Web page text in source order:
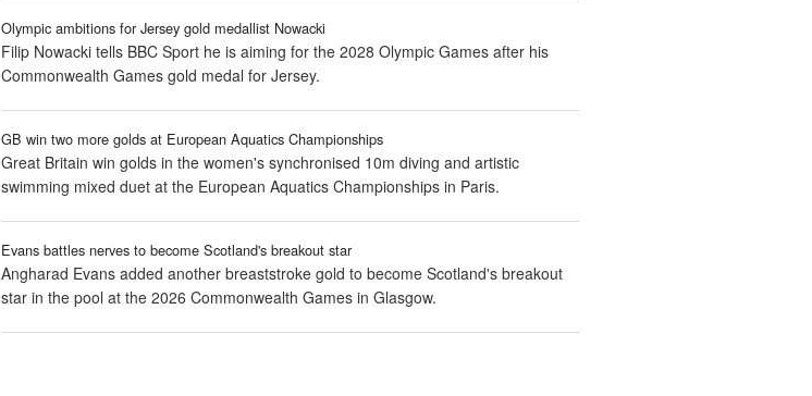
Olympic ambitions for Jersey gold medallist Nowacki
Filip Nowacki tells BBC Sport he is aiming for the 2028 Olympic Games after his
Commonwealth Games gold medal for Jersey.
GB win two more golds at European Aquatics Championships
Great Britain win golds in the women's synchronised 10m diving and artistic
swimming mixed duet at the European Aquatics Championships in Paris.
Evans battles nerves to become Scotland's breakout star
Angharad Evans added another breaststroke gold to become Scotland's breakout
star in the pool at the 2026 Commonwealth Games in Glasgow.